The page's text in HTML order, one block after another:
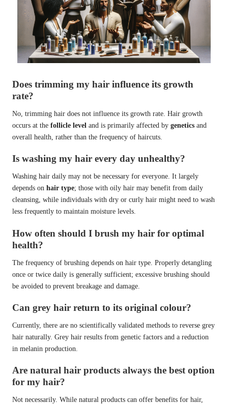
Does trimming my hair influence its growth
rate?
No, trimming hair does not influence its growth rate. Hair growth
occurs at the follicle level and is primarily affected by genetics and
overall health, rather than the frequency of haircuts.
Is washing my hair every day unhealthy?
Washing hair daily may not be necessary for everyone. It largely
depends on hair type; those with oily hair may benefit from daily
cleansing, while individuals with dry or curly hair might need to wash
less frequently to maintain moisture levels.
How often should I brush my hair for optimal
health?
The frequency of brushing depends on hair type. Properly detangling
once or twice daily is generally sufficient; excessive brushing should
be avoided to prevent breakage and damage.
Can grey hair return to its original colour?
Currently, there are no scientifically validated methods to reverse grey
hair naturally. Grey hair results from genetic factors and a reduction
in melanin production.
Are natural hair products always the best option
for my hair?
Not necessarily. While natural products can offer benefits for hair,